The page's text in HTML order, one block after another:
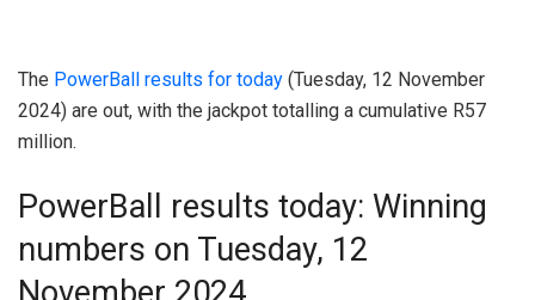
The PowerBall results for today (Tuesday, 12 November
2024) are out, with the jackpot totalling a cumulative R57
million.
PowerBall results today: Winning
numbers on Tuesday, 12